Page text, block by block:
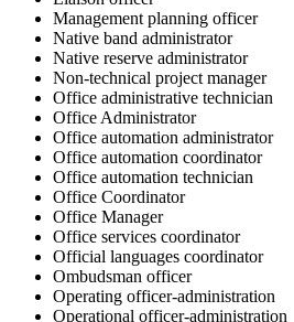
Management planning officer
Native band administrator
Native reserve administrator
Non-technical project manager
Office administrative technician
Office Administrator
Office automation administrator
Office automation coordinator
Office automation technician
Office Coordinator
Office Manager
Office services coordinator
Official languages coordinator
Ombudsman officer
Operating officer-administration
Operational officer-administration